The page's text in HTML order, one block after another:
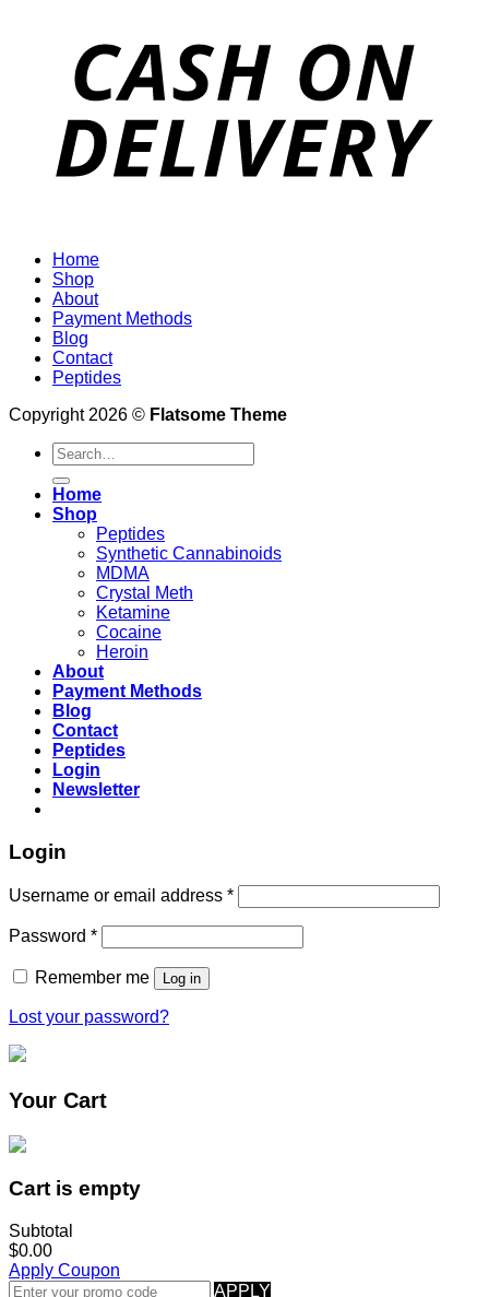
Home
Shop
About
Payment Methods
Blog
Contact
Peptides
Copyright 2026 © Flatsome Theme
Search
for:
Home
Shop
Peptides
Synthetic Cannabinoids
MDMA
Crystal Meth
Ketamine
Cocaine
Heroin
About
Payment Methods
Blog
Contact
Peptides
Login
Newsletter
Login
Username or email address *
Password *
Remember me Log in
Lost your password?
Your Cart
Cart is empty
Subtotal
$0.00
Apply Coupon
APPLY